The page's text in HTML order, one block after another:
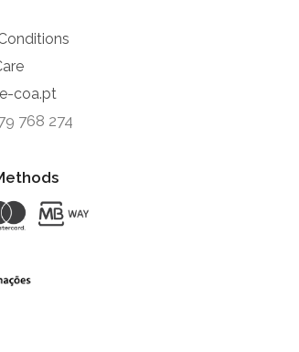
coa.pt
768 274